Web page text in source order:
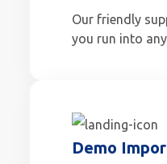
Our friendly
you run into
Demo